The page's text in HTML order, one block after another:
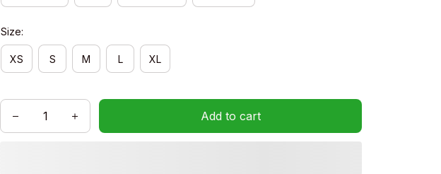
Size:
XS S M L XL
Add to cart